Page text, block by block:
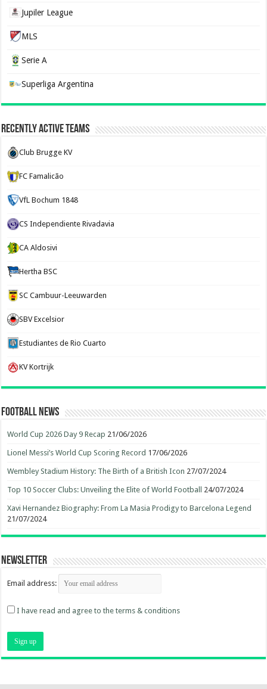
Jupiler League
MLS
Serie A
Superliga Argentina
Recently Active Teams
Club Brugge KV
FC Famalicão
VfL Bochum 1848
CS Independiente Rivadavia
CA Aldosivi
Hertha BSC
SC Cambuur-Leeuwarden
SBV Excelsior
Estudiantes de Rio Cuarto
KV Kortrijk
Football News
World Cup 2026 Day 9 Recap 21/06/2026
Lionel Messi’s World Cup Scoring Record 17/06/2026
Wembley Stadium History: The Birth of a British Icon 27/07/2024
Top 10 Soccer Clubs: Unveiling the Elite of World Football 24/07/2024
Xavi Hernandez Biography: From La Masia Prodigy to Barcelona Legend
21/07/2024
Newsletter
Email address:
I have read and agree to the terms & conditions